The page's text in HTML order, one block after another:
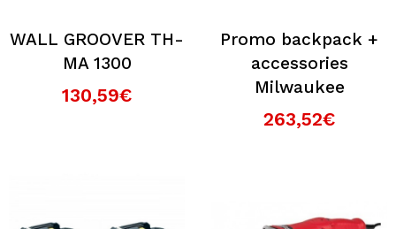
WALL GROOVER TH-
MA 1300
130,59€
Promo backpack +
accessories
Milwaukee
263,52€